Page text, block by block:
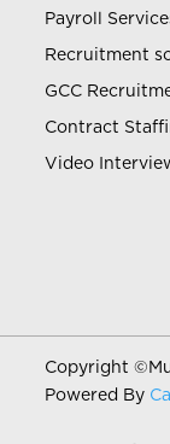
Payroll
Recruitment
GCC
Contract
Video
Copyright ©
Powered By